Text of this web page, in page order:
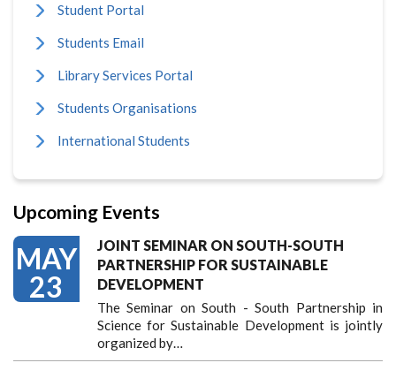
Student Portal
Students Email
Library Services Portal
Students Organisations
International Students
Upcoming Events
MAY
23
JOINT SEMINAR ON SOUTH-SOUTH
PARTNERSHIP FOR SUSTAINABLE
DEVELOPMENT
The Seminar on South - South Partnership in
Science for Sustainable Development is jointly
organized by…